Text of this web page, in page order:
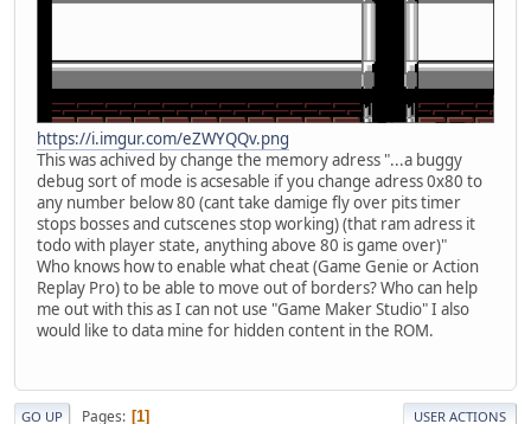
https://i.imgur.com/eZWYQQv.png
This was achived by change the memory adress "...a buggy
debug sort of mode is acsesable if you change adress 0x80 to
any number below 80 (cant take damige fly over pits timer
stops bosses and cutscenes stop working) (that ram adress it
todo with player state, anything above 80 is game over)"
Who knows how to enable what cheat (Game Genie or Action
Replay Pro) to be able to move out of borders? Who can help
me out with this as I can not use "Game Maker Studio" I also
would like to data mine for hidden content in the ROM.
GO UP Pages 1 USER ACTIONS